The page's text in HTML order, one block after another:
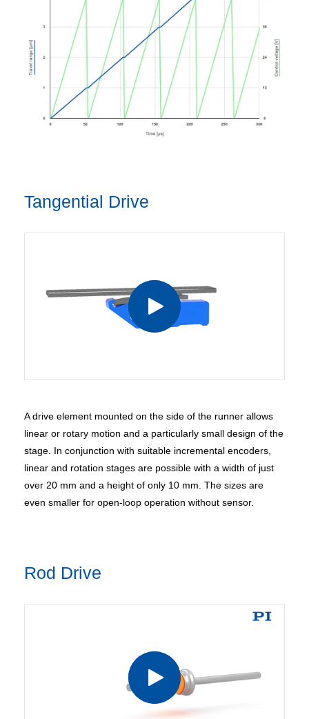
Tangential Drive
A drive element mounted on the side of the runner allows
linear or rotary motion and a particularly small design of the
stage. In conjunction with suitable incremental encoders,
linear and rotation stages are possible with a width of just
over 20 mm and a height of only 10 mm. The sizes are
even smaller for open-loop operation without sensor.
Rod Drive